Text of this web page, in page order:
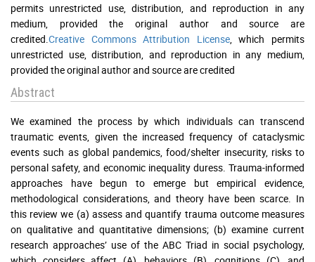
permits unrestricted use, distribution, and reproduction in any
medium, provided the original author and source are
credited. Creative Commons Attribution License, which permits
unrestricted use, distribution, and reproduction in any medium,
provided the original author and source are credited
Abstract
We examined the process by which individuals can transcend
traumatic events, given the increased frequency of cataclysmic
events such as global pandemics, food/shelter insecurity, risks to
personal safety, and economic inequality duress. Trauma-informed
approaches have begun to emerge but empirical evidence,
methodological considerations, and theory have been scarce. In
this review we (a) assess and quantify trauma outcome measures
on qualitative and quantitative dimensions; (b) examine current
research approaches’ use of the ABC Triad in social psychology,